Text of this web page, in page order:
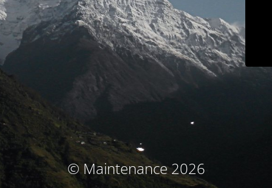
© Maintenance 2026